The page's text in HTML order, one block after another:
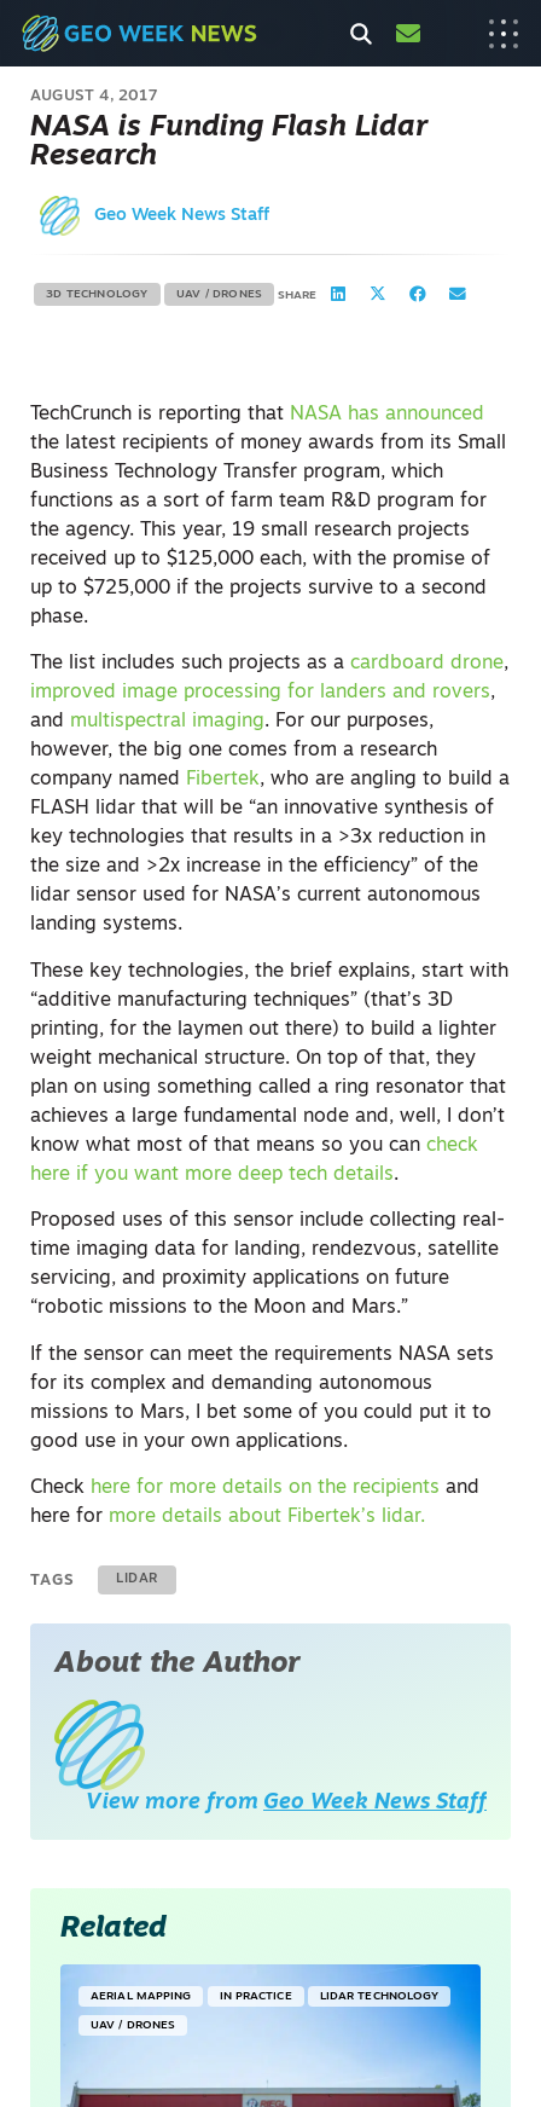
AUGUST 4, 2017
NASA is Funding Flash Lidar
Research
Geo Week News Staff
3D TECHNOLOGY UAV / DRONES SHARE
TechCrunch is reporting that NASA has announced
the latest recipients of money awards from its Small
Business Technology Transfer program, which
functions as a sort of farm team R&D program for
the agency. This year, 19 small research projects
received up to $125,000 each, with the promise of
up to $725,000 if the projects survive to a second
phase.
The list includes such projects as a cardboard drone,
improved image processing for landers and rovers,
and multispectral imaging. For our purposes,
however, the big one comes from a research
company named Fibertek, who are angling to build a
FLASH lidar that will be “an innovative synthesis of
key technologies that results in a >3x reduction in
the size and >2x increase in the efficiency” of the
lidar sensor used for NASA’s current autonomous
landing systems.
These key technologies, the brief explains, start with
“additive manufacturing techniques” (that’s 3D
printing, for the laymen out there) to build a lighter
weight mechanical structure. On top of that, they
plan on using something called a ring resonator that
achieves a large fundamental node and, well, I don’t
know what most of that means so you can check
here if you want more deep tech details.
Proposed uses of this sensor include collecting real-
time imaging data for landing, rendezvous, satellite
servicing, and proximity applications on future
“robotic missions to the Moon and Mars.”
If the sensor can meet the requirements NASA sets
for its complex and demanding autonomous
missions to Mars, I bet some of you could put it to
good use in your own applications.
Check here for more details on the recipients and
here for more details about Fibertek’s lidar.
TAGS LIDAR
About the Author
View more from Geo Week News Staff
Related
AERIAL MAPPING IN PRACTICE LIDAR TECHNOLOGY
UAV / DRONES